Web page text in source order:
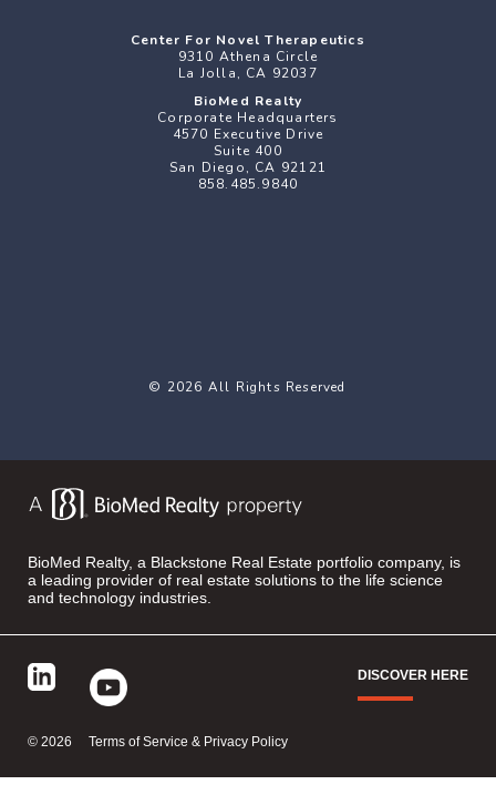
Center For Novel Therapeutics
9310 Athena Circle
La Jolla, CA 92037
BioMed Realty
Corporate Headquarters
4570 Executive Drive
Suite 400
San Diego, CA 92121
858.485.9840
© 2026 All Rights Reserved
BioMed Realty, a Blackstone Real Estate portfolio company, is
a leading provider of real estate solutions to the life science
and technology industries.
© 2026 Terms of Service & Privacy Policy
DISCOVER HERE